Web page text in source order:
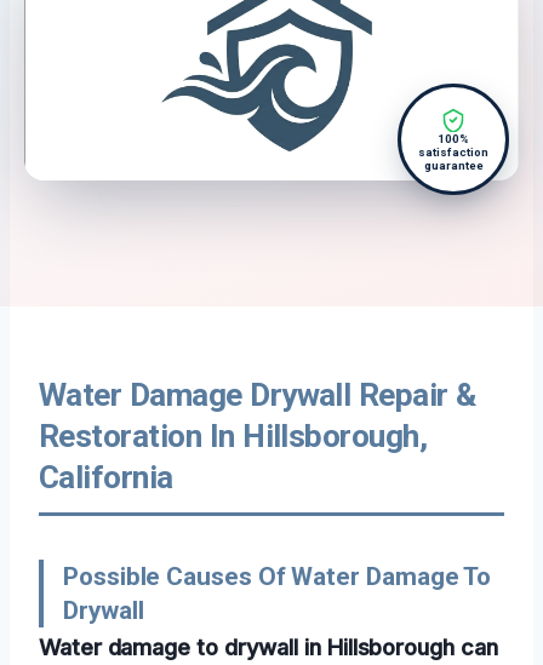
100%
satisfaction
guarantee
Water Damage Drywall Repair &
Restoration In Hillsborough,
California
Possible Causes Of Water Damage To
Drywall
Water damage to drywall in Hillsborough can